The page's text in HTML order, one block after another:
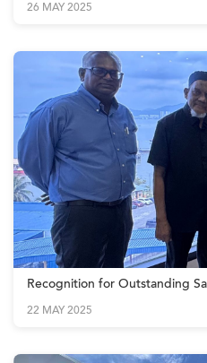
26 MAY 2025
Recognition for Outstanding
22 MAY 2025